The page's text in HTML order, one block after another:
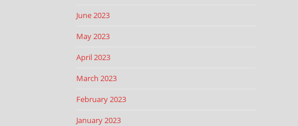
June 2023
May 2023
April 2023
March 2023
February 2023
January 2023